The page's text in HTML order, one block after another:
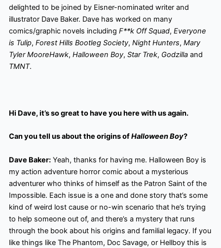
delighted to be joined by Eisner-nominated writer and
illustrator Dave Baker. Dave has worked on many
comics/graphic novels including F**k Off Squad, Everyone
is Tulip, Forest Hills Bootleg Society, Night Hunters, Mary
Tyler MooreHawk, Halloween Boy, Star Trek, Godzillaand
TMNT.
Hi Dave, it’s so great to have you here with us again.
Can you tell us about the origins ofHalloween Boy?
Dave Baker:Yeah, thanks for having me. Halloween Boy is
my action adventure horror comic about a mysterious
adventurer who thinks of himself as the Patron Saint of the
Impossible. Each issue is a one and done story that’s some
kind of weird lost cause or no-win scenario that he’s trying
to help someone out of, and there’s a mystery that runs
through the book about his origins and familial legacy. If you
like things like The Phantom, Doc Savage, or Hellboy this is